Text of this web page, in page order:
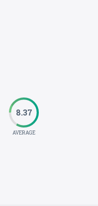
8.37
AVERAGE